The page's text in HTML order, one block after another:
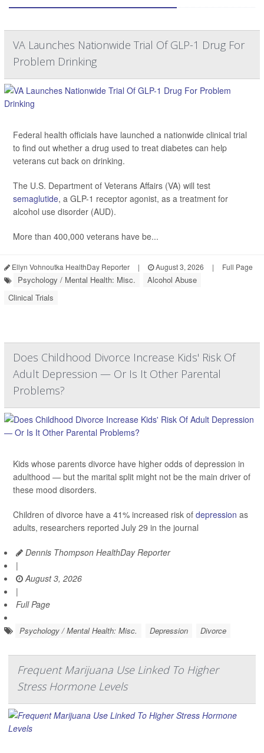
VA Launches Nationwide Trial Of GLP-1 Drug For
Problem Drinking
Federal health officials have launched a nationwide clinical trial
to find out whether a drug used to treat diabetes can help
veterans cut back on drinking.
The U.S. Department of Veterans Affairs (VA) will test
semaglutide, a GLP-1 receptor agonist, as a treatment for
alcohol use disorder (AUD).
More than 400,000 veterans have be...
Ellyn Vohnoutka HealthDay Reporter | August 3, 2026 | Full Page
Psychology / Mental Health: Misc.
Alcohol Abuse
Clinical Trials
Does Childhood Divorce Increase Kids' Risk Of
Adult Depression — Or Is It Other Parental
Problems?
Kids whose parents divorce have higher odds of depression in
adulthood — but the marital split might not be the main driver of
these mood disorders.
Children of divorce have a 41% increased risk of depression as
adults, researchers reported July 29 in the journal
Dennis Thompson HealthDay Reporter
|
August 3, 2026
|
Full Page
Psychology / Mental Health: Misc. Depression Divorce
Frequent Marijuana Use Linked To Higher
Stress Hormone Levels